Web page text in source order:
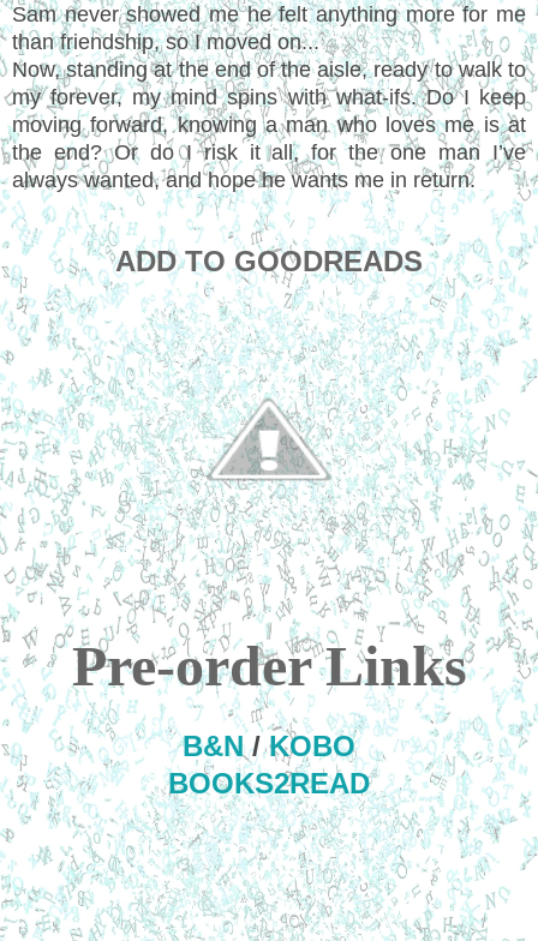
Sam never showed me he felt anything more for me
than friendship, so I moved on...
Now, standing at the end of the aisle, ready to walk to
my forever, my mind spins with what-ifs. Do I keep
moving forward, knowing a man who loves me is at
the end? Or do I risk it all, for the one man I’ve
always wanted, and hope he wants me in return.
ADD TO GOODREADS
Pre-order Links
B&N/KOBO
BOOKS2READ